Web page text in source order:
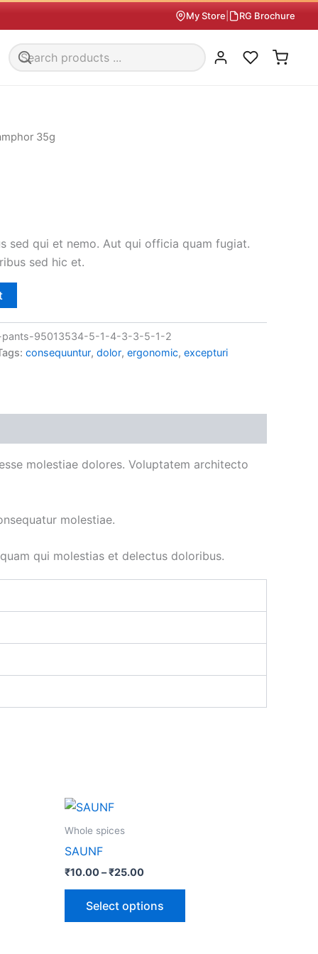
My Store RG Brochure
35g
sed qui et nemo. Aut qui officia quam fugiat.
sed hic et.
pants-95013534-5-1-4-3-3-5-1-2
consequuntur, dolor, ergonomic, excepturi
molestiae dolores. Voluptatem architecto
molestiae.
qui molestias et delectus doloribus.
Whole spices
SAUNF
₹10.00–₹25.00
Select options